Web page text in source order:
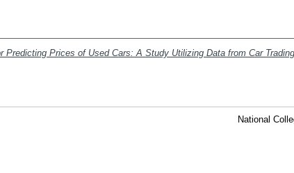
Predicting Prices of Used Cars: A Study Utilizing Data from Car
National